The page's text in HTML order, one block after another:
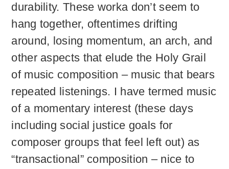
durability. These worka don’t seem to
hang together, oftentimes drifting
around, losing momentum, an arch, and
other aspects that elude the Holy Grail
of music composition – music that bears
repeated listenings. I have termed music
of a momentary interest (these days
including social justice goals for
composer groups that feel left out) as
“transactional” composition – nice to